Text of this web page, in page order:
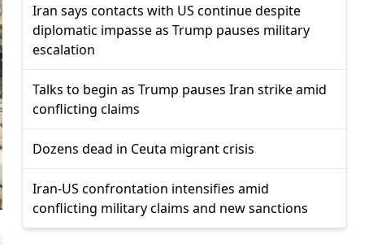
Iran says contacts with US continue despite
diplomatic impasse as Trump pauses military
escalation
Talks to begin as Trump pauses Iran strike amid
conflicting claims
Dozens dead in Ceuta migrant crisis
Iran-US confrontation intensifies amid
conflicting military claims and new sanctions